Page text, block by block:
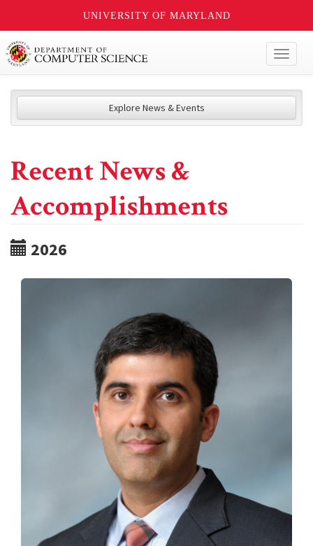
UNIVERSITY OF MARYLAND
Explore News & Events
Recent News &
Accomplishments
2026